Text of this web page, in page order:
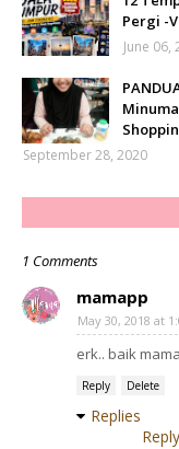
Pergi -
June 06,
September 28, 2020
1 Comments
mamapp
May 30, 2018 at
erk.. baik
Reply Delete
Replies
Reply